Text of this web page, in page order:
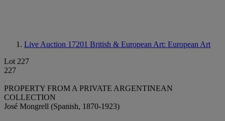
Live Auction 17201 British & European Art: European Art
Lot 227
227
PROPERTY FROM A PRIVATE ARGENTINEAN
COLLECTION
José Mongrell (Spanish, 1870-1923)